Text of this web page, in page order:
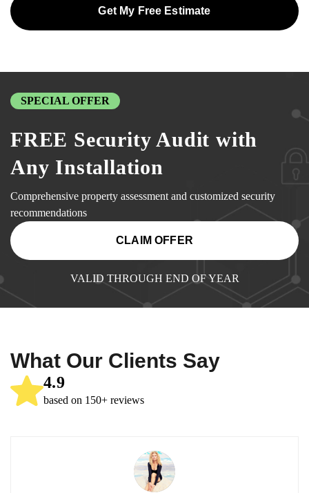
Get My Free Estimate
SPECIAL OFFER
FREE Security Audit with
Any Installation
Comprehensive property assessment and customized security
recommendations
CLAIM OFFER
VALID THROUGH END OF YEAR
What Our Clients Say
4.9
based on 150+ reviews